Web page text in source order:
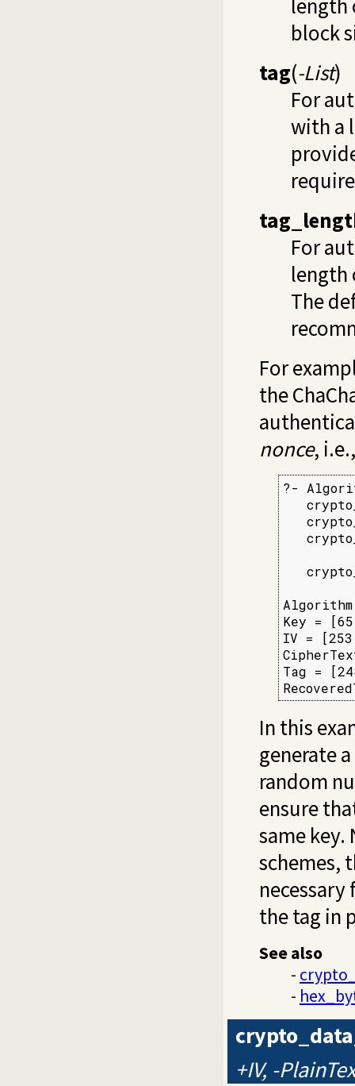
length
block
tag(-List)
For
with a
For
length
The
For
the
nonce,
?-
Key =
IV =
Tag =
In this
generate
random
ensure
same
schemes,
the tag in
See also
-
-
+IV, -